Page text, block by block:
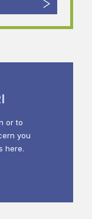
or to
you
here.